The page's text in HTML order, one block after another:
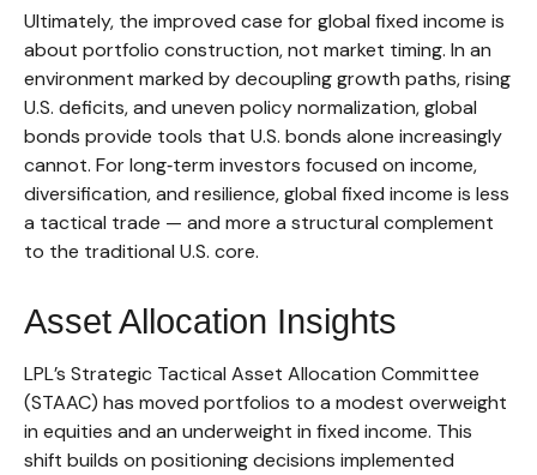
Ultimately, the improved case for global fixed income is
about portfolio construction, not market timing. In an
environment marked by decoupling growth paths, rising
U.S. deficits, and uneven policy normalization, global
bonds provide tools that U.S. bonds alone increasingly
cannot. For long‑term investors focused on income,
diversification, and resilience, global fixed income is less
a tactical trade — and more a structural complement
to the traditional U.S. core.
Asset Allocation Insights
LPL’s Strategic Tactical Asset Allocation Committee
(STAAC) has moved portfolios to a modest overweight
in equities and an underweight in fixed income. This
shift builds on positioning decisions implemented